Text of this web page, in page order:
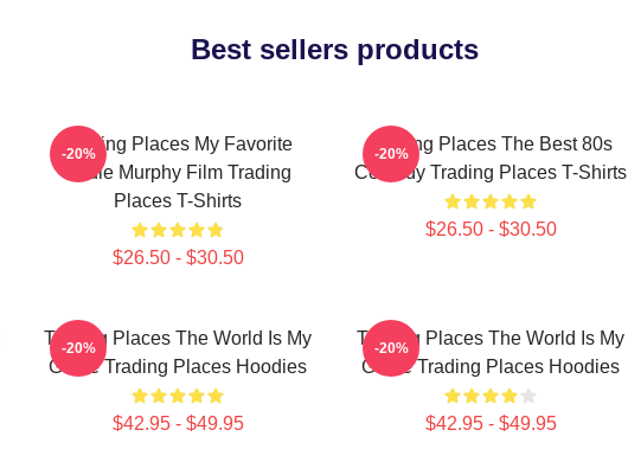
Best sellers products
Trading Places My Favorite
Eddie Murphy Film Trading
Places T-Shirts
$26.50 - $30.50
-20%
Trading Places The Best 80s
Comedy Trading Places T-Shirts
$26.50 - $30.50
-20%
Trading Places The World Is My
Game Trading Places Hoodies
$42.95 - $49.95
-20%
Trading Places The World Is My
Game Trading Places Hoodies
$42.95 - $49.95
-20%